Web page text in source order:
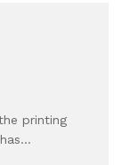
printing